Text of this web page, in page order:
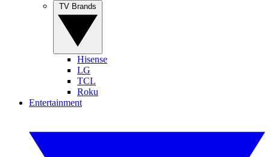
Hisense
LG
TCL
Roku
Entertainment